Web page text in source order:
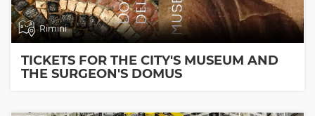
Rimini
TICKETS FOR THE CITY'S MUSEUM AND
THE SURGEON'S DOMUS